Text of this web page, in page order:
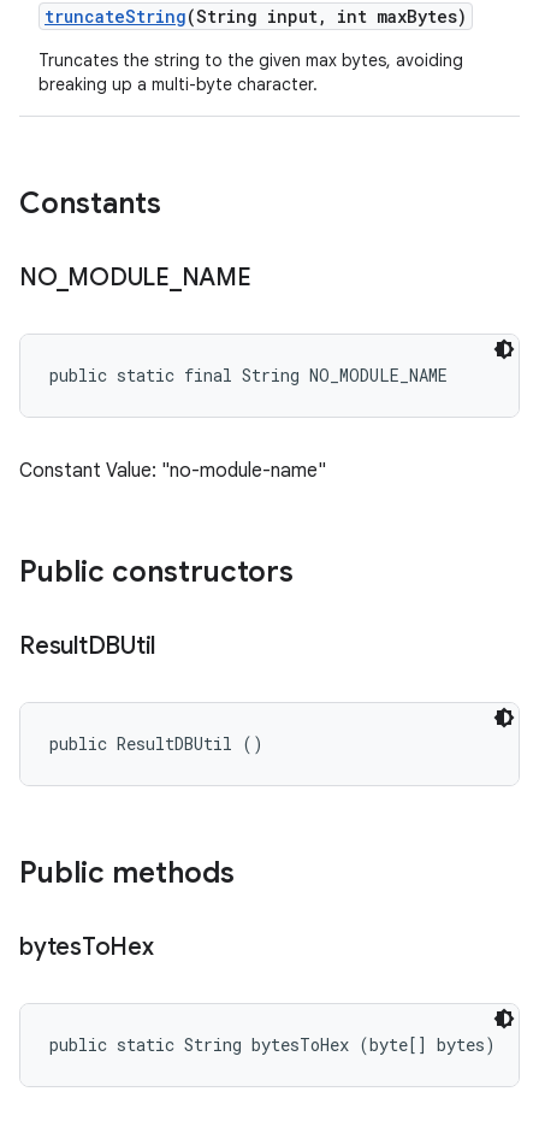
truncateString(String input, int maxBytes)
Truncates the string to the given max bytes, avoiding
breaking up a multi-byte character.
Constants
NO_ MODULE NAME
public static final String NO_MODULE_NAME
Constant Value: "no-module-name"
Public constructors
ResultDBUtil
public ResultDBUtil ()
Public methods
bytesToHex
public static String bytesToHex (byte[] bytes)